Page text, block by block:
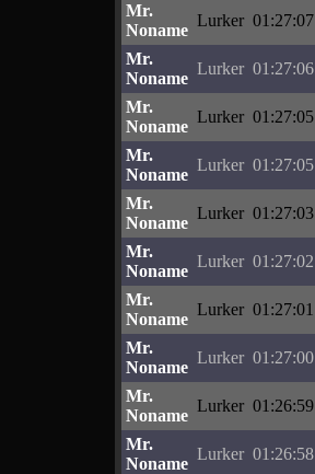
Mr.
Noname
Lurker 01:27:07
Mr.
Noname
Lurker 01:27:06
Mr.
Noname
Lurker 01:27:05
Mr.
Noname
Lurker 01:27:05
Mr.
Noname
Lurker 01:27:03
Mr.
Noname
Lurker 01:27:02
Mr.
Noname
Lurker 01:27:01
Mr.
Noname
Lurker 01:27:00
Mr.
Noname
Lurker 01:26:59
Mr.
Noname
Lurker 01:26:58